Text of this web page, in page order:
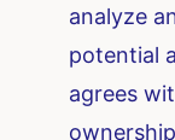
analyze
potential
agrees